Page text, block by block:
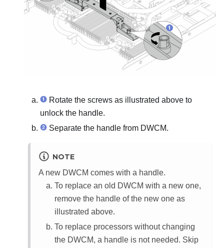
Rotate the screws as illustrated above to
unlock the handle.
Separate the handle from DWCM.
NOTE
A new DWCM comes with a handle.
To replace an old DWCM with a new one,
remove the handle of the new one as
illustrated above.
To replace processors without changing
the DWCM, a handle is not needed. Skip